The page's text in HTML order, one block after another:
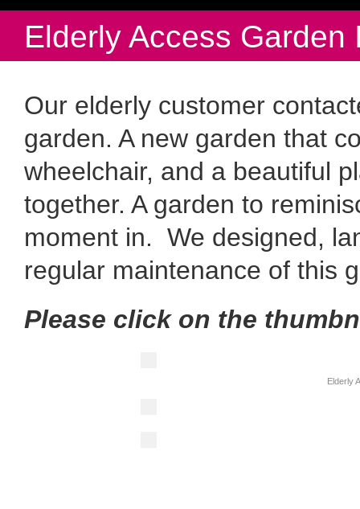
Elderly Access Garden
Our elderly customer
garden. A new garden that
wheelchair, and a beautiful
together. A garden to
moment in. We designed,
regular maintenance of this
Please click on the
Elderly